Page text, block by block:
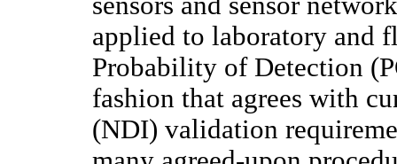
applied to laboratory and
Probability of Detection
fashion that agrees with
(NDI) validation